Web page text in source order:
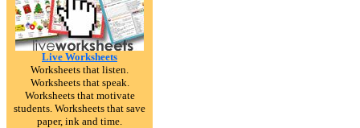
Live Worksheets
Worksheets that listen.
Worksheets that speak.
Worksheets that motivate
students. Worksheets that save
paper, ink and time.